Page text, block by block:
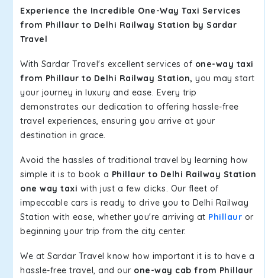
Experience the Incredible One-Way Taxi Services
from Phillaur to Delhi Railway Station by Sardar
Travel
With Sardar Travel's excellent services of one-way taxi
from Phillaur to Delhi Railway Station, you may start
your journey in luxury and ease. Every trip
demonstrates our dedication to offering hassle-free
travel experiences, ensuring you arrive at your
destination in grace.
Avoid the hassles of traditional travel by learning how
simple it is to book a Phillaur to Delhi Railway Station
one way taxi with just a few clicks. Our fleet of
impeccable cars is ready to drive you to Delhi Railway
Station with ease, whether you're arriving at Phillaur or
beginning your trip from the city center.
We at Sardar Travel know how important it is to have a
hassle-free travel, and our one-way cab from Phillaur